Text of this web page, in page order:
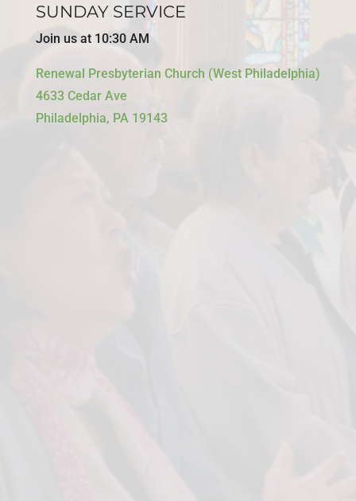
SUNDAY SERVICE
Join us at 10:30 AM
Renewal Presbyterian Church (West Philadelphia)
4633 Cedar Ave
Philadelphia, PA 19143